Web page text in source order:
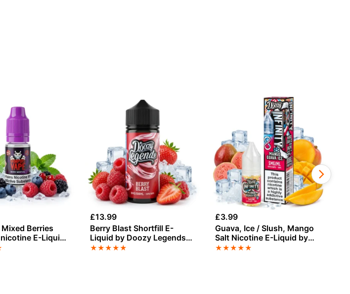
Berries
E-Liquid
Vape
£13.99
Berry Blast Shortfill E-
Liquid by Doozy Legends
100ml
★★★★★
£3.99
Guava, Ice / Slush, Mango
Salt Nicotine E-Liquid by
Doozy
★★★★★